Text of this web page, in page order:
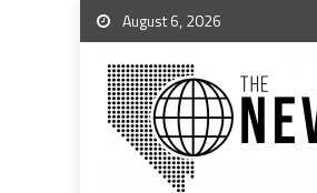
August 6, 2026